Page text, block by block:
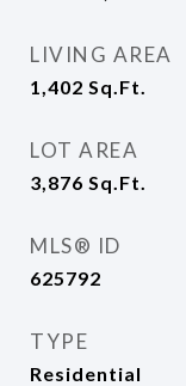
LIVING AREA
1,402 Sq.Ft.
LOT AREA
3,876 Sq.Ft.
MLS® ID
625792
TYPE
Residential